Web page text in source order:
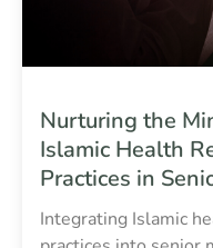
Nurturing the
Islamic Health
Practices in
Integrating Islamic